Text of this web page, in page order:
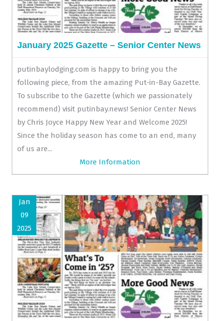
January 2025 Gazette – Senior Center News
putinbaylodging.com is happy to bring you the
following piece, from the amazing Put-in-Bay Gazette.
To subscribe to the Gazette (which we passionately
recommend) visit putinbay.news! Senior Center News
by Chris Joyce Happy New Year and Welcome 2025!
Since the holiday season has come to an end, many
of us are...
More Information
Jan
09
2025